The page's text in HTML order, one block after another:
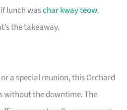
lunch waschar kway teow.
the takeaway.
a special reunion, this Orchard
without the downtime. The